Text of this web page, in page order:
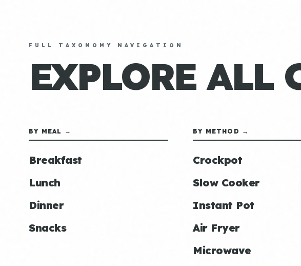
FULL TAXONOMY NAVIGATION
EXPLORE ALL
BY MEAL →
Breakfast
Lunch
Dinner
Snacks
BY METHOD →
Crockpot
Slow Cooker
Instant Pot
Air Fryer
Microwave